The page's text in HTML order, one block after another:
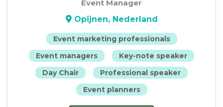
Event Manager
Opijnen, Nederland
Event marketing professionals
Event managers
Key-note speaker
Day Chair
Professional speaker
Event planners